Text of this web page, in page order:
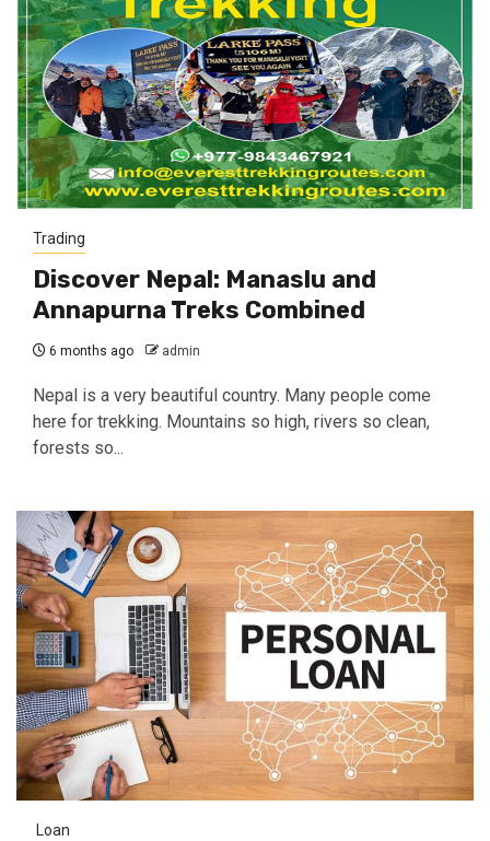
Trading
Discover Nepal: Manaslu and
Annapurna Treks Combined
6 months ago admin
Nepal is a very beautiful country. Many people come
here for trekking. Mountains so high, rivers so clean,
forests so...
Loan